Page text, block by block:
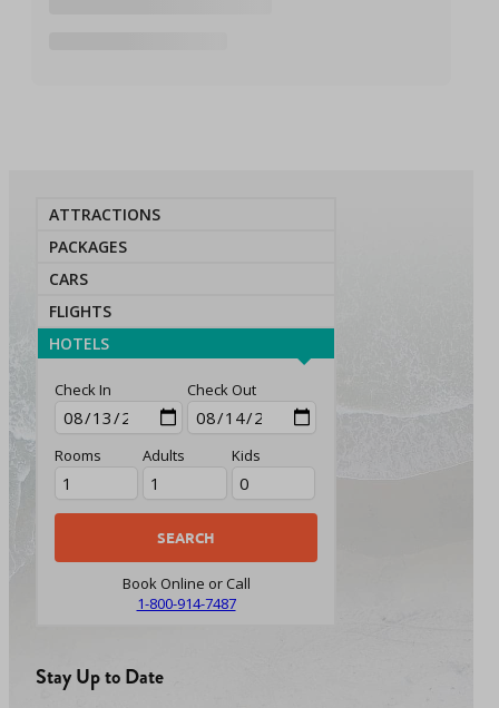
ATTRACTIONS
PACKAGES
CARS
FLIGHTS
HOTELS
Check In Check Out
Rooms Adults Kids
Book Online or Call
1-800-914-7487
Stay Up to Date